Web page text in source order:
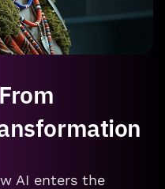
AI enters the